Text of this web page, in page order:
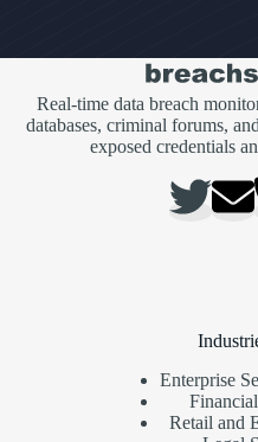
Real-time data breach
databases, criminal forums,
exposed credentials
Enterprise
Retail and